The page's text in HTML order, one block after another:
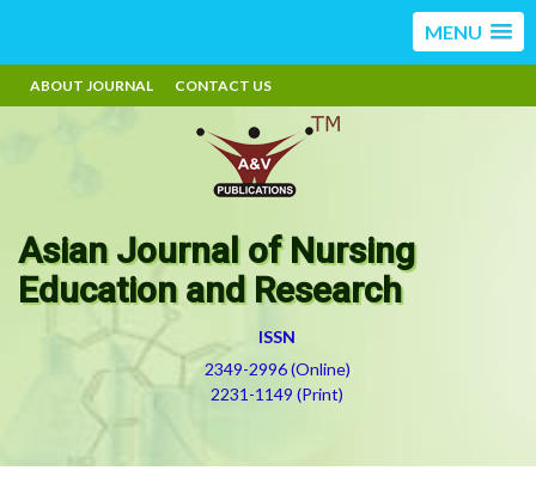
MENU
ABOUT JOURNAL CONTACT US
Asian Journal of Nursing
Education and Research
ISSN
2349-2996 (Online)
2231-1149 (Print)